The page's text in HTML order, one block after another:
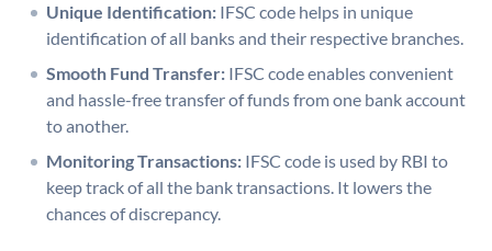
Unique Identification: IFSC code helps in unique
identification of all banks and their respective branches.
Smooth Fund Transfer: IFSC code enables convenient
and hassle-free transfer of funds from one bank account
to another.
Monitoring Transactions: IFSC code is used by RBI to
keep track of all the bank transactions. It lowers the
chances of discrepancy.